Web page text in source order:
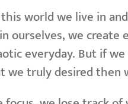
world we live in
ourselves, we
everyday. But if
we truly desired then